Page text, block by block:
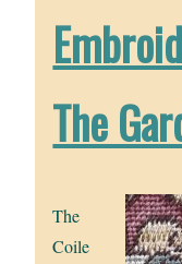
The
The
Coile